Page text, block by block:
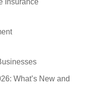
Insurance
What’s New and